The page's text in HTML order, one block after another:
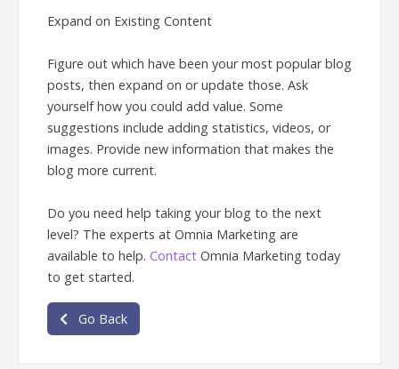
Expand on Existing Content
Figure out which have been your most popular blog
posts, then expand on or update those. Ask
yourself how you could add value. Some
suggestions include adding statistics, videos, or
images. Provide new information that makes the
blog more current.
Do you need help taking your blog to the next
level? The experts at Omnia Marketing are
available to help. Contact Omnia Marketing today
to get started.
Go Back